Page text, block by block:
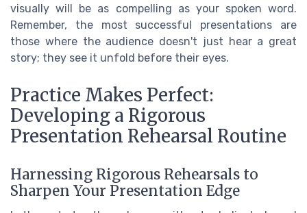
visually will be as compelling as your spoken word.
Remember, the most successful presentations are
those where the audience doesn't just hear a great
story; they see it unfold before their eyes.
Practice Makes Perfect:
Developing a Rigorous
Presentation Rehearsal Routine
Harnessing Rigorous Rehearsals to
Sharpen Your Presentation Edge